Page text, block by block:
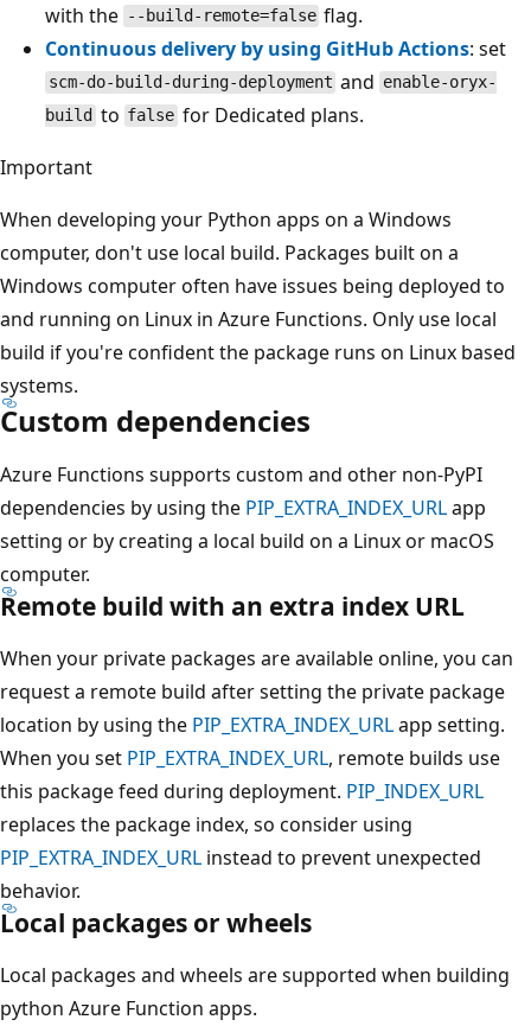
with the --build-remote=false flag.
Continuous delivery by using GitHub Actions: set
scm-do-build-during-deployment and enable-oryx-
build to false for Dedicated plans.
Important
When developing your Python apps on a Windows
computer, don't use local build. Packages built on a
Windows computer often have issues being deployed to
and running on Linux in Azure Functions. Only use local
build if you're confident the package runs on Linux based
systems.
Custom dependencies
Azure Functions supports custom and other non-PyPI
dependencies by using the PIP_EXTRA_INDEX_URLapp
setting or by creating a local build on a Linux or macOS
computer.
Remote build with an extra index URL
When your private packages are available online, you can
request a remote build after setting the private package
location by using the PIP_EXTRA_INDEX_URLapp setting.
When you set PIP_EXTRA_INDEX_URL, remote builds use
this package feed during deployment. PIP_INDEX_URL
replaces the package index, so consider using
PIP_EXTRA_INDEX_URL instead to prevent unexpected
behavior.
Local packages or wheels
Local packages and wheels are supported when building
python Azure Function apps.